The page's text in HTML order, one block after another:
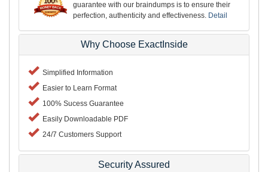
guarantee with our braindumps is to ensure their
perfection, authenticity and effectiveness. Detail
Why Choose ExactInside
Simplified Information
Easier to Learn Format
100% Sucess Guarantee
Easily Downloadable PDF
24/7 Customers Support
Security Assured